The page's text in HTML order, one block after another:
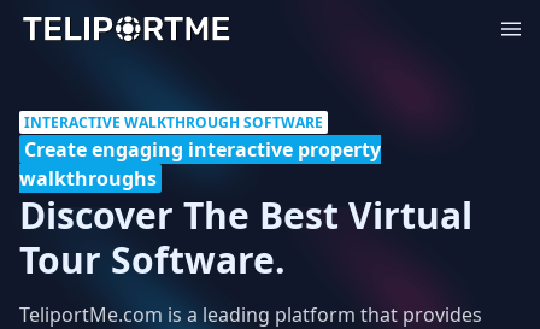
INTERACTIVE WALKTHROUGH SOFTWARE
Create engaging interactive property
walkthroughs
Discover The Best Virtual
Tour Software.
TeliportMe.com is a leading platform that provides